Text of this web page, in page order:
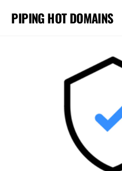
PIPING HOT DOMAINS